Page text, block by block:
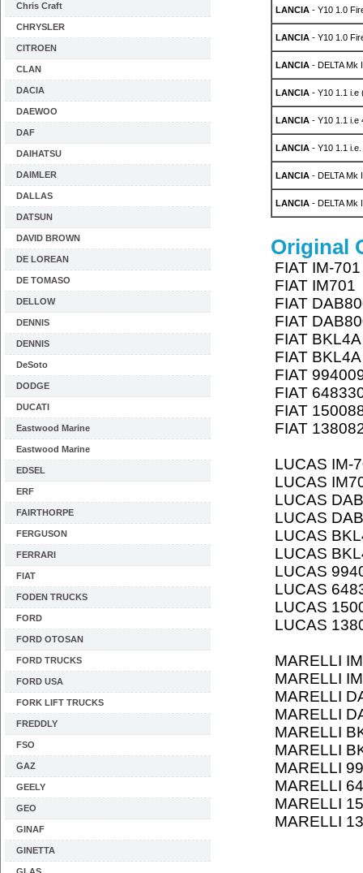
Chris Craft
CHRYSLER
CITROEN
CLAN
DACIA
DAEWOO
DAF
DAIHATSU
DAIMLER
DALLAS
DATSUN
DAVID BROWN
DE LOREAN
DE TOMASO
DELLOW
DENNIS
DENNIS
DeSoto
DODGE
DUCATI
Eastwood Marine
Eastwood Marine
EDSEL
ERF
FAIRTHORPE
FERGUSON
FERRARI
FIAT
FODEN TRUCKS
FORD
FORD OTOSAN
FORD TRUCKS
FORD USA
FORK LIFT TRUCKS
FREDDLY
FSO
GAZ
GEELY
GEO
GINAF
GINETTA
LANCIA- Y10 1.0
LANCIA- Y10 1.0
LANCIA- DELTA Mk
LANCIA- Y10 1.1 i.e
LANCIA- Y10 1.1 i.e
LANCIA- Y10 1.1 i.e.
LANCIA- DELTA Mk
LANCIA- DELTA Mk
Original
FIAT IM-701
FIAT IM701
FIAT
FIAT
FIAT BKL4A
FIAT BKL4A
FIAT
FIAT
FIAT
FIAT
LUCAS IM-
LUCAS
LUCAS
LUCAS
LUCAS
LUCAS
LUCAS
LUCAS
LUCAS
LUCAS
MARELLI
MARELLI
MARELLI
MARELLI
MARELLI
MARELLI
MARELLI
MARELLI
MARELLI
MARELLI